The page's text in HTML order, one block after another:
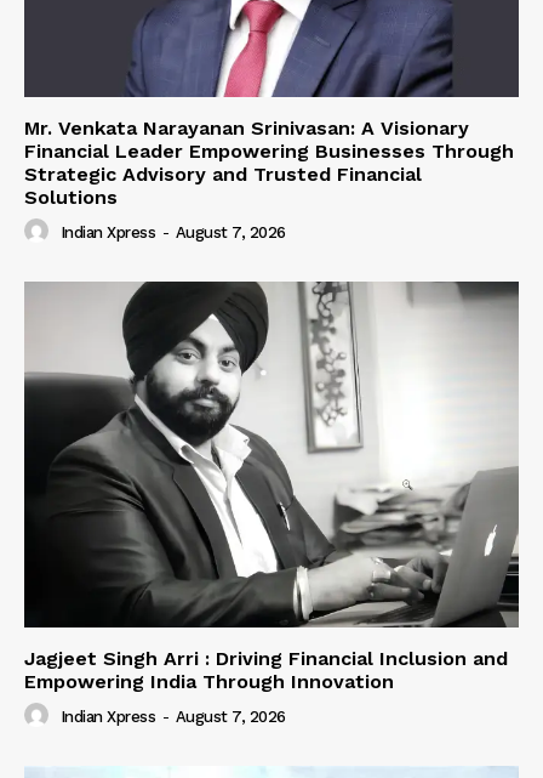
Mr. Venkata Narayanan Srinivasan: A Visionary
Financial Leader Empowering Businesses Through
Strategic Advisory and Trusted Financial
Solutions
Indian Xpress - August 7, 2026
Jagjeet Singh Arri : Driving Financial Inclusion and
Empowering India Through Innovation
Indian Xpress - August 7, 2026